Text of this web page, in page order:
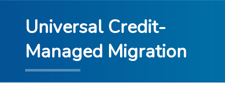
Universal Credit-
Managed Migration